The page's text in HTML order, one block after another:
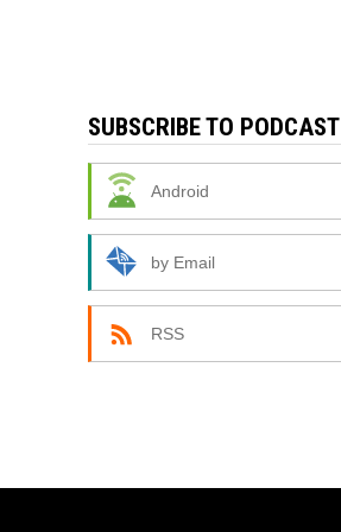
SUBSCRIBE TO PODCAST
Android
by Email
RSS